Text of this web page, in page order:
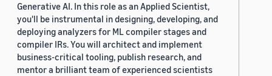
Generative AI. In this role as an Applied Scientist,
you'll be instrumental in designing, developing, and
deploying analyzers for ML compiler stages and
compiler IRs. You will architect and implement
business-critical tooling, publish research, and
mentor a brilliant team of experienced scientists